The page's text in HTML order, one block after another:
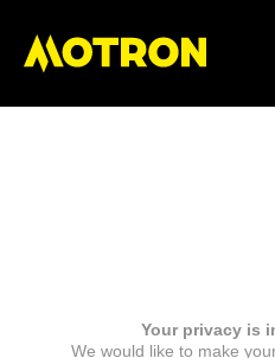
Your privacy is
We would like to make